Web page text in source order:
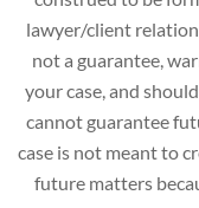
lawyer/client
not a guarantee,
your case, and
cannot guarantee
case is not meant to
future matters